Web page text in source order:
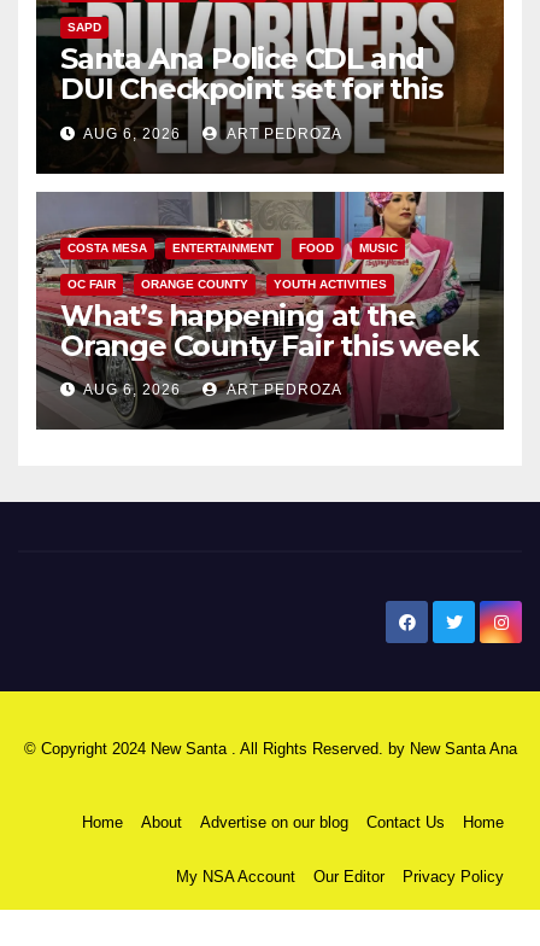
SAPD
Santa Ana Police CDL and
DUI Checkpoint set for this
Friday night, August 7
AUG 6, 2026 ART PEDROZA
COSTA MESA ENTERTAINMENT FOOD MUSIC
OC FAIR ORANGE COUNTY YOUTH ACTIVITIES
What’s happening at the
Orange County Fair this week
AUG 6, 2026 ART PEDROZA
© Copyright 2024 New Santa . All Rights Reserved. by New Santa Ana
Home About Advertise on our blog Contact Us Home
My NSA Account Our Editor Privacy Policy